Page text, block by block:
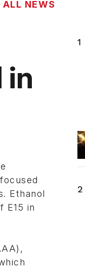
NEWS
in
Ethanol
E15 in
1
2